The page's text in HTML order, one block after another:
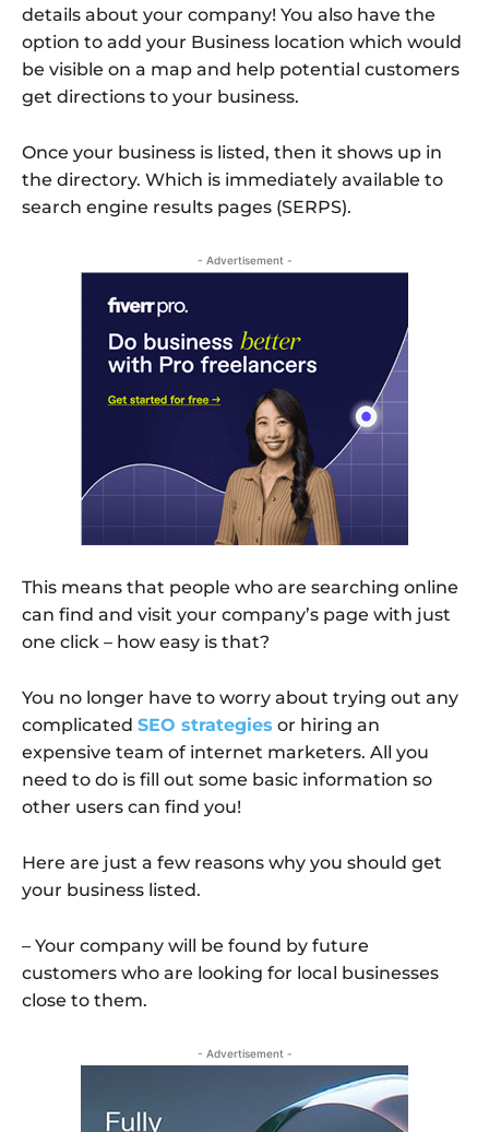
details about your company! You also have the
option to add your Business location which would
be visible on a map and help potential customers
get directions to your business.
Once your business is listed, then it shows up in
the directory. Which is immediately available to
search engine results pages (SERPS).
- Advertisement -
This means that people who are searching online
can find and visit your company’s page with just
one click – how easy is that?
You no longer have to worry about trying out any
complicated SEO strategies or hiring an
expensive team of internet marketers. All you
need to do is fill out some basic information so
other users can find you!
Here are just a few reasons why you should get
your business listed.
– Your company will be found by future
customers who are looking for local businesses
close to them.
- Advertisement -